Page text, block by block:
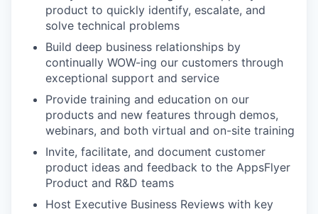
product to quickly identify, escalate, and
solve technical problems
Build deep business relationships by
continually WOW-ing our customers through
exceptional support and service
Provide training and education on our
products and new features through demos,
webinars, and both virtual and on-site training
Invite, facilitate, and document customer
product ideas and feedback to the AppsFlyer
Product and R&D teams
Host Executive Business Reviews with key